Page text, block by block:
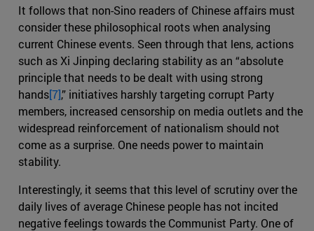
It follows that non-Sino readers of Chinese affairs must
consider these philosophical roots when analysing
current Chinese events. Seen through that lens, actions
such as Xi Jinping declaring stability as an “absolute
principle that needs to be dealt with using strong
hands[7],” initiatives harshly targeting corrupt Party
members, increased censorship on media outlets and the
widespread reinforcement of nationalism should not
come as a surprise. One needs power to maintain
stability.
Interestingly, it seems that this level of scrutiny over the
daily lives of average Chinese people has not incited
negative feelings towards the Communist Party. One of